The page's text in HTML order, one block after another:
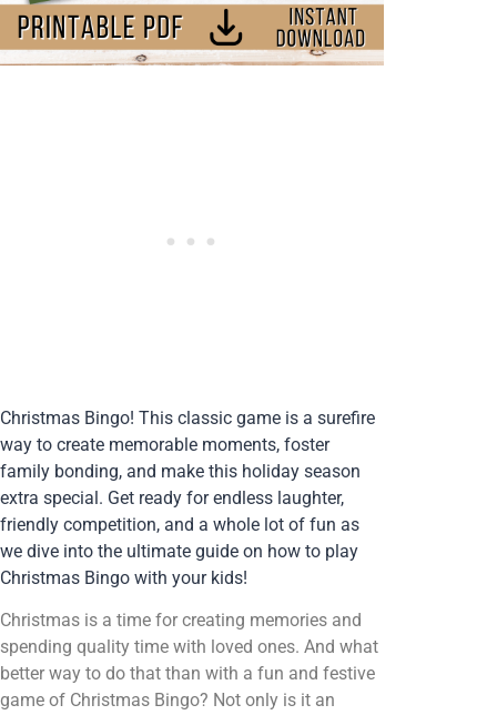
Christmas Bingo! This classic game is a surefire
way to create memorable moments, foster
family bonding, and make this holiday season
extra special. Get ready for endless laughter,
friendly competition, and a whole lot of fun as
we dive into the ultimate guide on how to play
Christmas Bingo with your kids!
Christmas is a time for creating memories and
spending quality time with loved ones. And what
better way to do that than with a fun and festive
game of Christmas Bingo? Not only is it an